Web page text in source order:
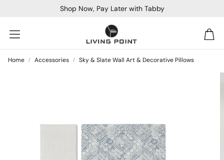
Shop Now, Pay Later with Tabby
Home Accessories Sky & Slate Wall Art & Decorative Pillows